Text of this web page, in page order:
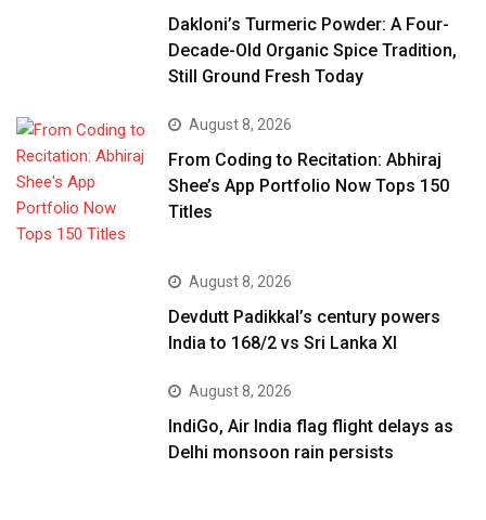
Dakloni’s Turmeric Powder: A Four-
Decade-Old Organic Spice Tradition,
Still Ground Fresh Today
August 8, 2026
From Coding to Recitation: Abhiraj
Shee’s App Portfolio Now Tops 150
Titles
August 8, 2026
Devdutt Padikkal’s century powers
India to 168/2 vs Sri Lanka XI
August 8, 2026
IndiGo, Air India flag flight delays as
Delhi monsoon rain persists